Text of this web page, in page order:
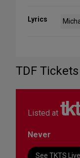
Lyrics
TDF
Listed at
Never
See TKTS Live